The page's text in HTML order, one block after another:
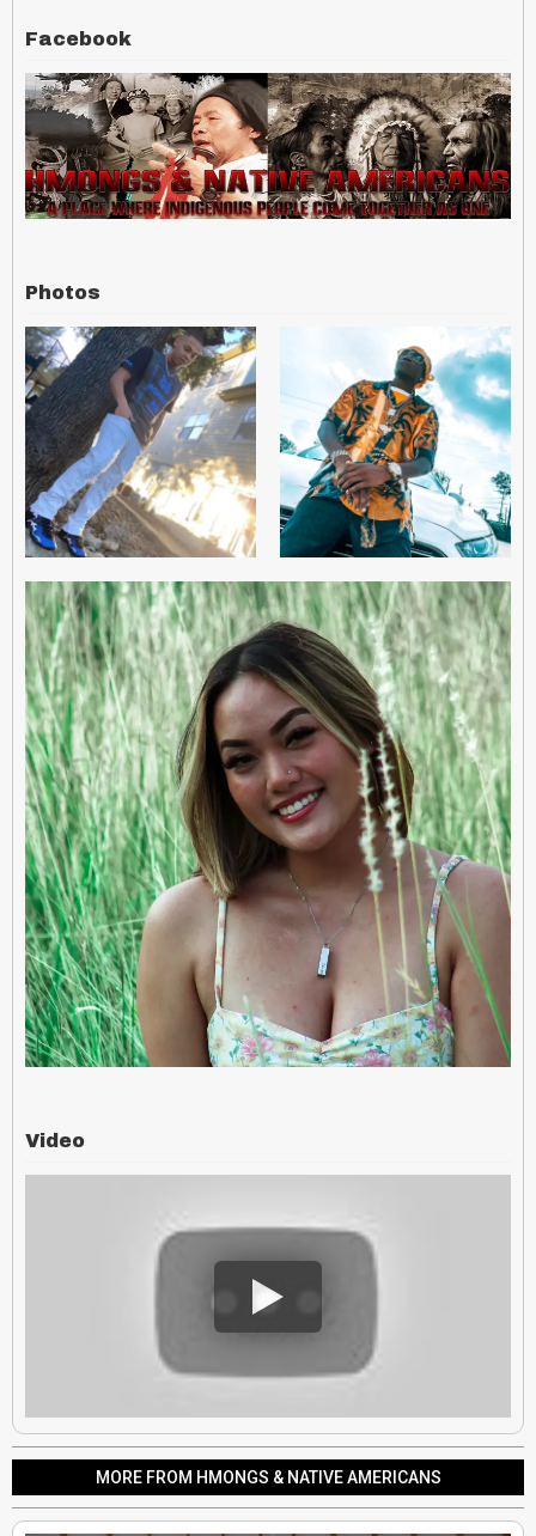
Facebook
Photos
Video
MORE FROM HMONGS & NATIVE AMERICANS